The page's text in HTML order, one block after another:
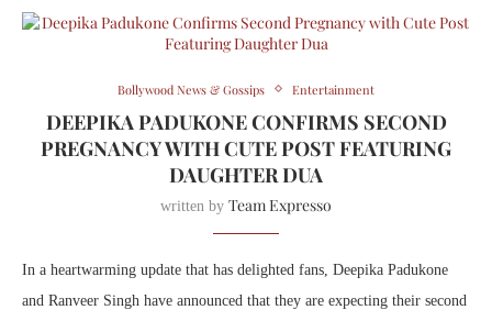
Bollywood News & Gossips Entertainment
DEEPIKA PADUKONE CONFIRMS SECOND
PREGNANCY WITH CUTE POST FEATURING
DAUGHTER DUA
written by Team Expresso
In a heartwarming update that has delighted fans, Deepika Padukone
and Ranveer Singh have announced that they are expecting their second